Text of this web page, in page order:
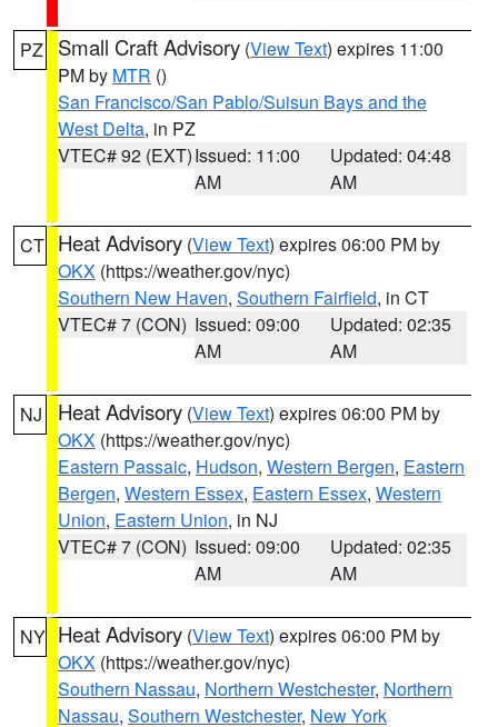
PZ Small Craft Advisory (View Text) expires 11:00
PM by MTR ()
San Francisco/San Pablo/Suisun Bays and the
West Delta, in PZ
VTEC# 92 (EXT)Issued: 11:00
AM
Updated: 04:48
AM
CT Heat Advisory (View Text) expires 06:00 PM by
OKX (https://weather.gov/nyc)
Southern New Haven, Southern Fairfield, in CT
VTEC# 7 (CON) Issued: 09:00
AM
Updated: 02:35
AM
NJ Heat Advisory (View Text) expires 06:00 PM by
OKX (https://weather.gov/nyc)
Eastern Passaic, Hudson, Western Bergen, Eastern
Bergen, Western Essex, Eastern Essex, Western
Union, Eastern Union, in NJ
VTEC# 7 (CON) Issued: 09:00
AM
Updated: 02:35
AM
NY Heat Advisory (View Text) expires 06:00 PM by
OKX (https://weather.gov/nyc)
Southern Nassau, Northern Westchester, Northern
Nassau, Southern Westchester, New York